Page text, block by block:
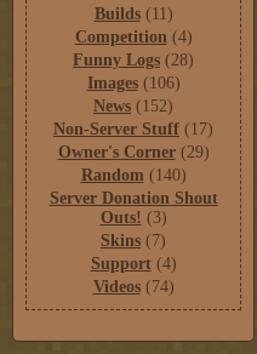
Builds(11)
Competition(4)
Funny Logs (28)
Images(106)
News (152)
Non-Server Stuff (17)
Owner's Corner(29)
Random (140)
Server Donation Shout
Outs! (3)
Skins (7)
Support(4)
Videos(74)